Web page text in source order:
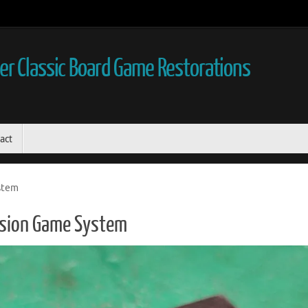
Classic Board Game Restorations
Game System